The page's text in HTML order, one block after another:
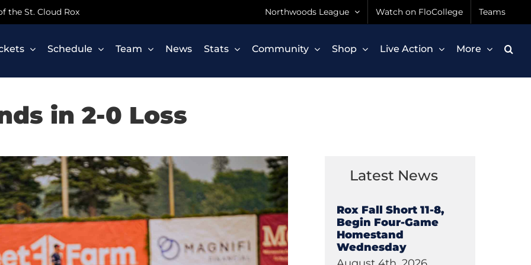
the St. Cloud Rox Northwoods League Watch on FloCollege Teams
Schedule Team News Stats Community Shop Live Action More
in 2-0 Loss
Latest News
Rox Fall Short 11-8,
Begin Four-Game
Homestand
Wednesday